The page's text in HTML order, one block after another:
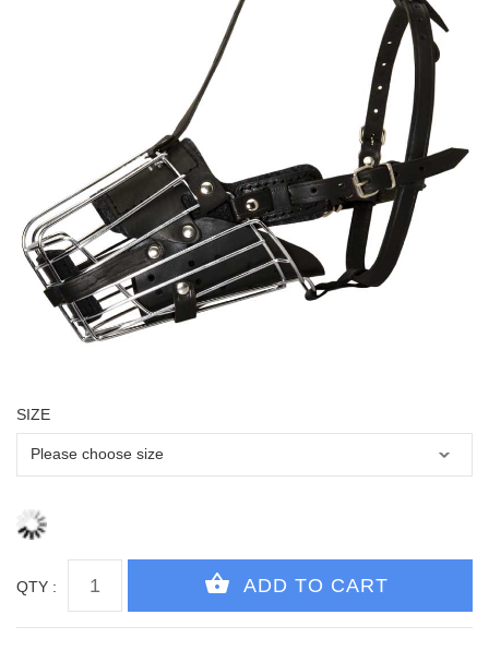
SIZE
QTY :